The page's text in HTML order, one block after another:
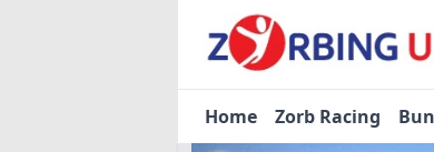
Home Zorb Racing